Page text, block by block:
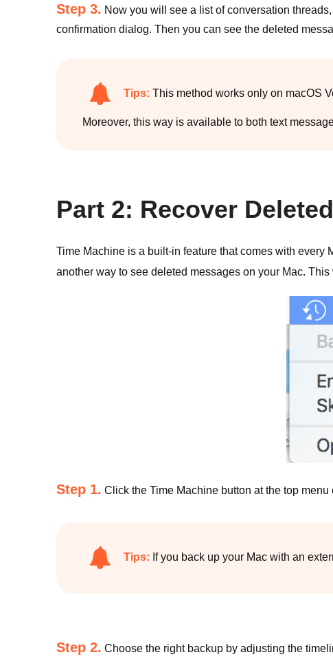
Step 3. Now you will see a list of conversation
confirmation dialog. Then you can see the deleted
Tips: This method works only on macOS
Moreover, this way is available to both text
Part 2: Recover
Time Machine is a built-in feature that comes with
another way to see deleted messages on your Mac.
Step 1. Click the Time Machine button at the top
Tips: If you back up your Mac with an
Step 2. Choose the right backup by adjusting the